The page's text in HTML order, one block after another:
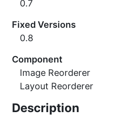
0.7
Fixed Versions
0.8
Component
Image Reorderer
Layout Reorderer
Description